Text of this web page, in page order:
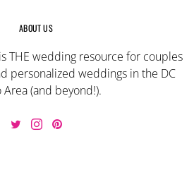
ABOUT US
THE wedding resource for couples
personalized weddings in the DC
(and beyond!).